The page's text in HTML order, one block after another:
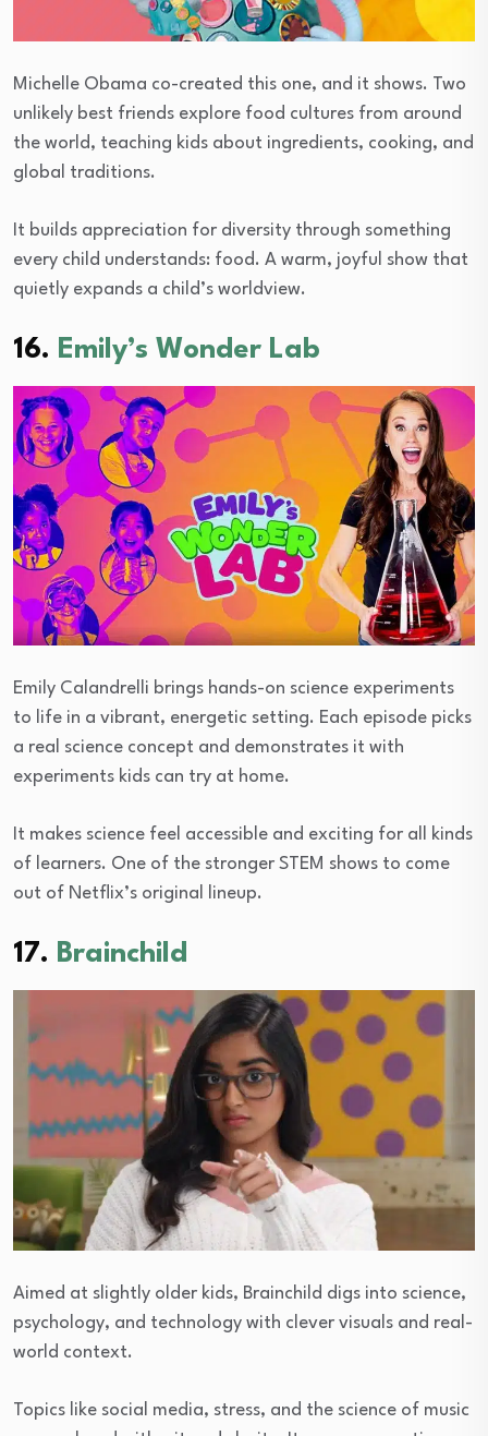
Michelle Obama co-created this one, and it shows. Two
unlikely best friends explore food cultures from around
the world, teaching kids about ingredients, cooking, and
global traditions.
It builds appreciation for diversity through something
every child understands: food. A warm, joyful show that
quietly expands a child’s worldview.
16. Emily’s Wonder Lab
Emily Calandrelli brings hands-on science experiments
to life in a vibrant, energetic setting. Each episode picks
a real science concept and demonstrates it with
experiments kids can try at home.
It makes science feel accessible and exciting for all kinds
of learners. One of the stronger STEM shows to come
out of Netflix’s original lineup.
17. Brainchild
Aimed at slightly older kids, Brainchild digs into science,
psychology, and technology with clever visuals and real-
world context.
Topics like social media, stress, and the science of music